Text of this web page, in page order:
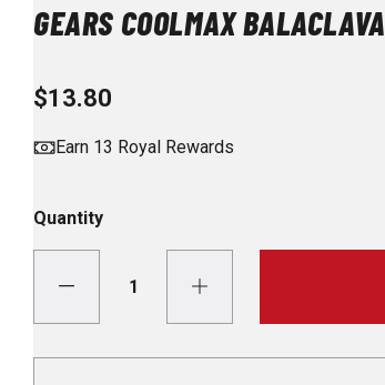
GEARS COOLMAX BALACLAVA
$13.80
Earn 13 Royal Rewards
Quantity